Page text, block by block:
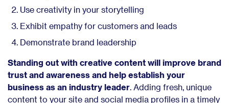
Use creativity in your storytelling
Exhibit empathy for customers and leads
Demonstrate brand leadership
Standing out with creative content will improve brand
trust and awareness and help establish your
business as an industry leader . Adding fresh, unique
content to your site and social media profiles in a timely